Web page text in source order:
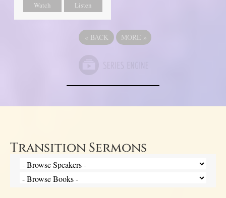
Watch Listen
« BACK MORE »
Transition Sermons